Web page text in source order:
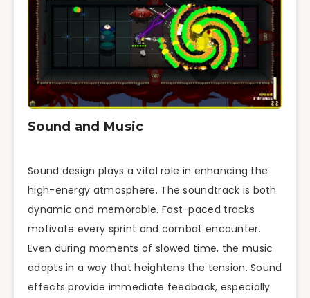
Sound and Music
Sound design plays a vital role in enhancing the
high-energy atmosphere. The soundtrack is both
dynamic and memorable. Fast-paced tracks
motivate every sprint and combat encounter.
Even during moments of slowed time, the music
adapts in a way that heightens the tension. Sound
effects provide immediate feedback, especially